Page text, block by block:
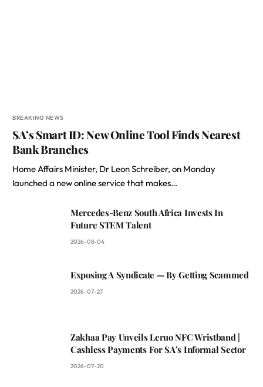
BREAKING NEWS
SA’s Smart ID: New Online Tool Finds Nearest
Bank Branches
Home Affairs Minister, Dr Leon Schreiber, on Monday
launched a new online service that makes…
Mercedes-Benz South Africa Invests In
Future STEM Talent
2026-08-04
Exposing A Syndicate — By Getting Scammed
2026-07-27
Zakhaa Pay Unveils Leruo NFC Wristband |
Cashless Payments For SA’s Informal Sector
2026-07-20